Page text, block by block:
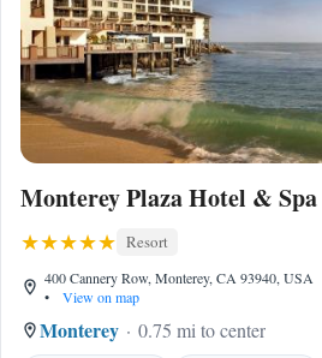
Monterey Plaza Hotel & Spa
Resort
400 Cannery Row, Monterey, CA 93940, USA
•
View on map
Monterey
0.75 mi to center